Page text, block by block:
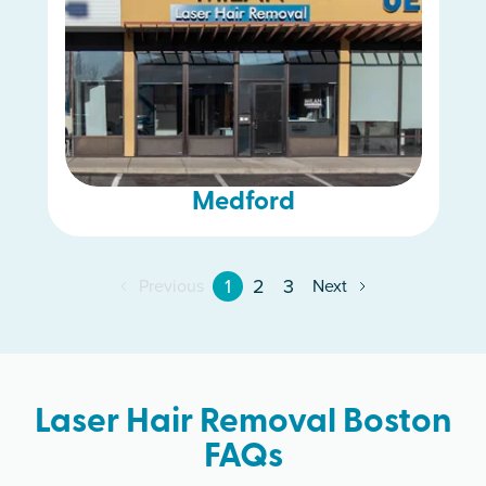
Medford
Previous 1 2 3 Next
Laser Hair Removal Boston
FAQs